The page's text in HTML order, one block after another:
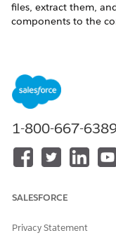
files, extract them,
components to the
NOTE UtilIty Self
OmniStudio
version of
Considerations for
1-800-667-
SALESFORCE
Privacy Statement